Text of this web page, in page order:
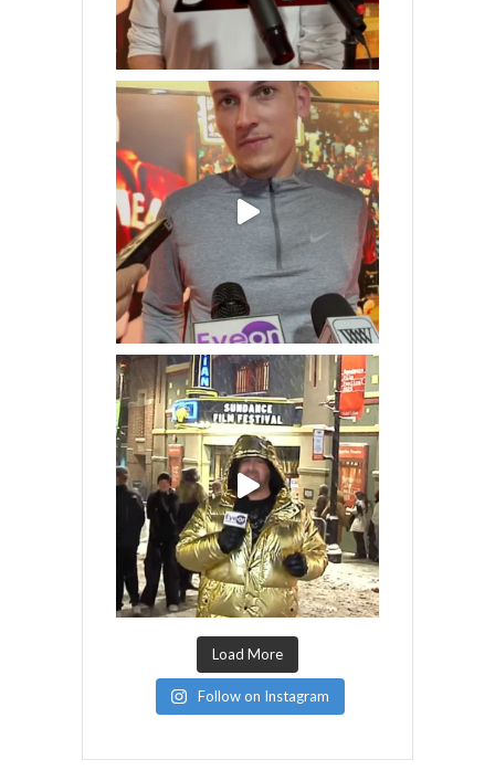
Load More
Follow on Instagram